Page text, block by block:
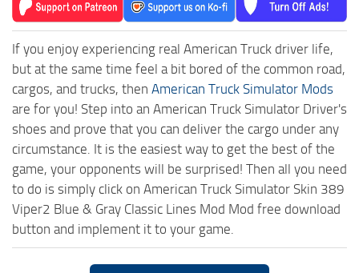
If you enjoy experiencing real American Truck driver life,
but at the same time feel a bit bored of the common road,
cargos, and trucks, then American Truck Simulator Mods
are for you! Step into an American Truck Simulator Driver's
shoes and prove that you can deliver the cargo under any
circumstance. It is the easiest way to get the best of the
game, your opponents will be surprised! Then all you need
to do is simply click on American Truck Simulator Skin 389
Viper2 Blue & Gray Classic Lines Mod Mod free download
button and implement it to your game.